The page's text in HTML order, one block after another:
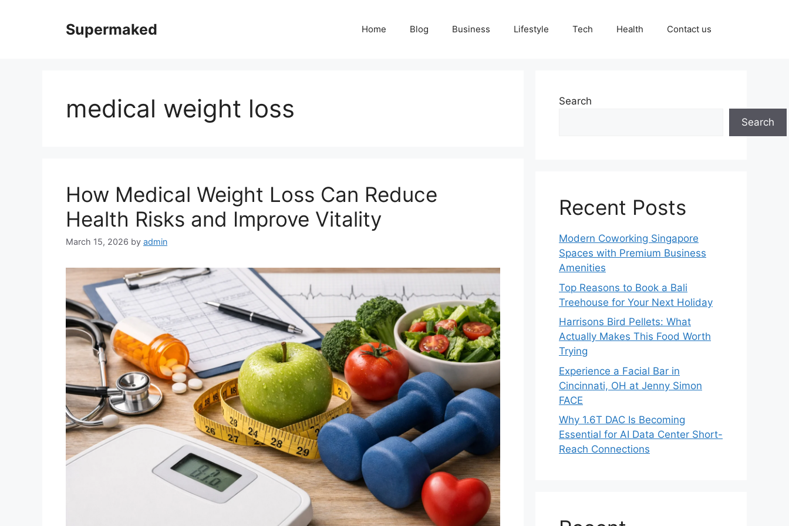
Supermaked Home Blog Business Lifestyle Tech Health Contact us
medical weight loss
How Medical Weight Loss Can Reduce
Health Risks and Improve Vitality
March 15, 2026 by admin
Search
Search
Recent Posts
Modern Coworking Singapore
Spaces with Premium Business
Amenities
Top Reasons to Book a Bali
Treehouse for Your Next Holiday
Harrisons Bird Pellets: What
Actually Makes This Food Worth
Trying
Experience a Facial Bar in
Cincinnati, OH at Jenny Simon
FACE
Why 1.6T DAC Is Becoming
Essential for AI Data Center Short-
Reach Connections